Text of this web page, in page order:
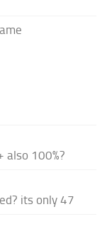
also 100%?
its only 47